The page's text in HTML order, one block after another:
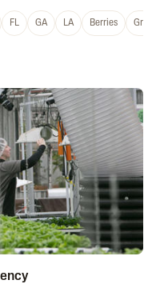
FL GA LA Berries